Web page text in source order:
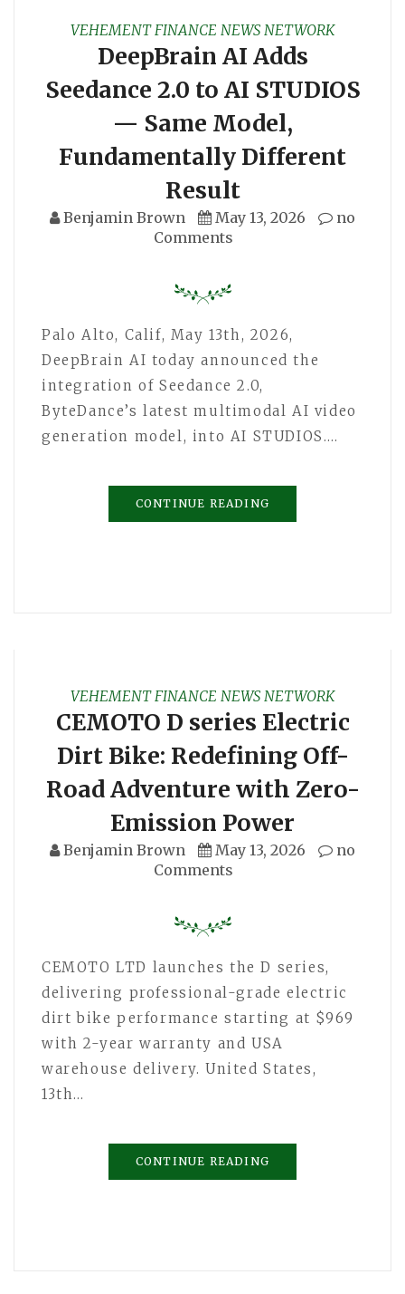
VEHEMENT FINANCE NEWS NETWORK
DeepBrain AI Adds
Seedance 2.0 to AI STUDIOS
— Same Model,
Fundamentally Different
Result
Benjamin Brown May 13, 2026
no
Comments
Palo Alto, Calif, May 13th, 2026,
DeepBrain AI today announced the
integration of Seedance 2.0,
ByteDance’s latest multimodal AI video
generation model, into AI STUDIOS.…
CONTINUE READING
VEHEMENT FINANCE NEWS NETWORK
CEMOTO D series Electric
Dirt Bike: Redefining Off-
Road Adventure with Zero-
Emission Power
Benjamin Brown May 13, 2026
no
Comments
CEMOTO LTD launches the D series,
delivering professional-grade electric
dirt bike performance starting at $969
with 2-year warranty and USA
warehouse delivery. United States,
13th…
CONTINUE READING